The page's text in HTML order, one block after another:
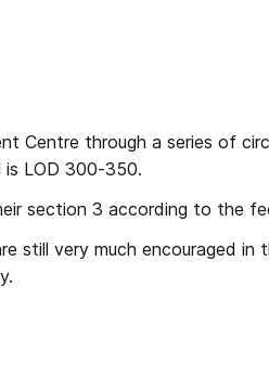
Centre through a series of
LOD 300-350.
section 3 according to the
still very much encouraged in